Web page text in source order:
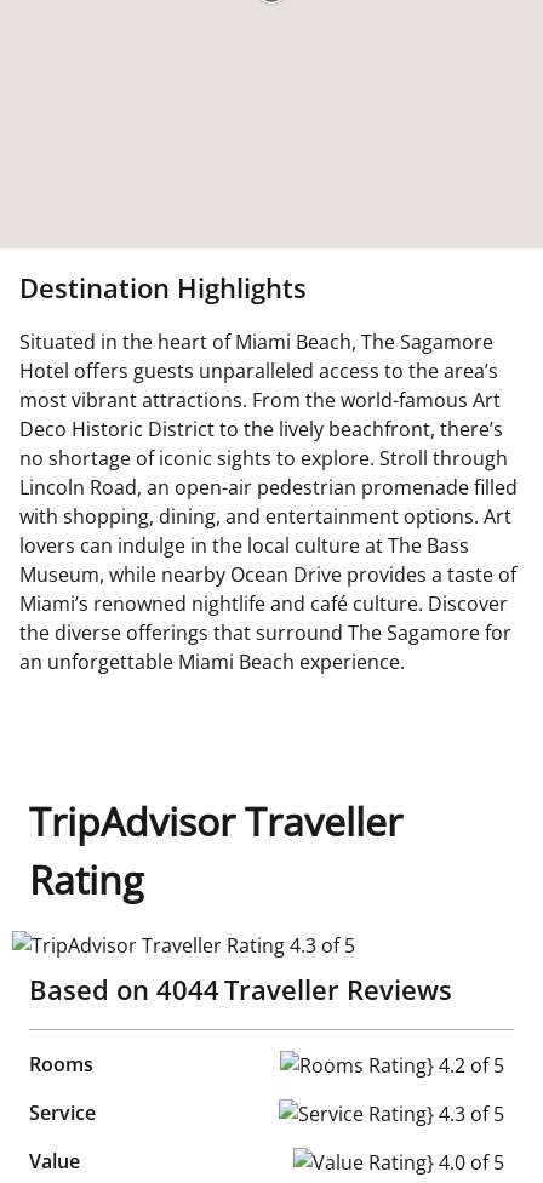
Destination Highlights
Situated in the heart of Miami Beach, The Sagamore
Hotel offers guests unparalleled access to the area’s
most vibrant attractions. From the world-famous Art
Deco Historic District to the lively beachfront, there’s
no shortage of iconic sights to explore. Stroll through
Lincoln Road, an open-air pedestrian promenade filled
with shopping, dining, and entertainment options. Art
lovers can indulge in the local culture at The Bass
Museum, while nearby Ocean Drive provides a taste of
Miami’s renowned nightlife and café culture. Discover
the diverse offerings that surround The Sagamore for
an unforgettable Miami Beach experience.
TripAdvisor Traveller
Rating
TripAdvisor Traveller Rating 4.3 of 5
Based on 4044Traveller Reviews
Rooms
Rooms Rating} 4.2 of 5
Service
Service Rating} 4.3 of 5
Value
Value Rating} 4.0 of 5